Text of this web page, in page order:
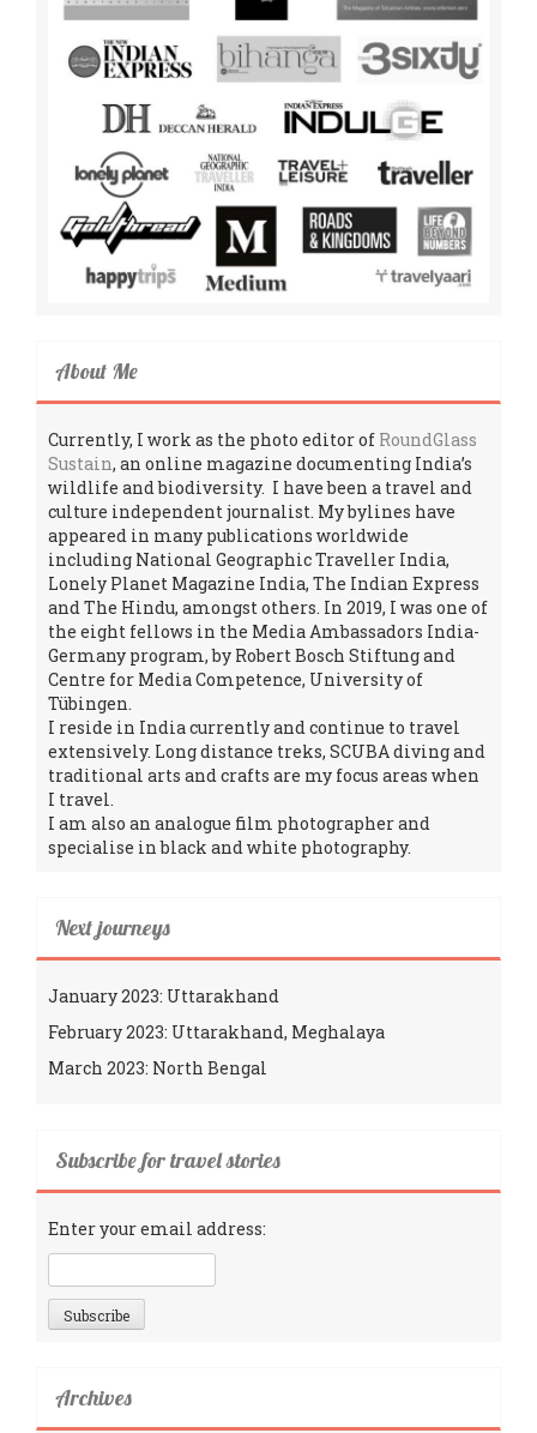
About Me
Currently, I work as the photo editor of RoundGlass
Sustain, an online magazine documenting India’s
wildlife and biodiversity. I have been a travel and
culture independent journalist. My bylines have
appeared in many publications worldwide
including National Geographic Traveller India,
Lonely Planet Magazine India, The Indian Express
and The Hindu, amongst others. In 2019, I was one of
the eight fellows in the Media Ambassadors India-
Germany program, by Robert Bosch Stiftung and
Centre for Media Competence, University of
Tübingen.
I reside in India currently and continue to travel
extensively. Long distance treks, SCUBA diving and
traditional arts and crafts are my focus areas when
I travel.
I am also an analogue film photographer and
specialise in black and white photography.
Next journeys
January 2023: Uttarakhand
February 2023: Uttarakhand, Meghalaya
March 2023: North Bengal
Subscribe for travel stories
Enter your email address:
Archives